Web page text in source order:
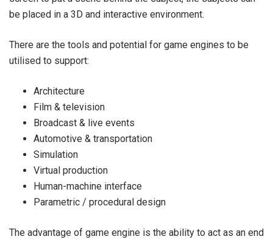
be placed in a 3D and interactive environment.
There are the tools and potential for game engines to be
utilised to support:
Architecture
Film & television
Broadcast & live events
Automotive & transportation
Simulation
Virtual production
Human-machine interface
Parametric / procedural design
The advantage of game engine is the ability to act as an end